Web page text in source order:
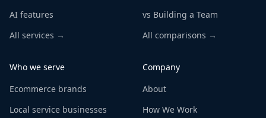
AI features
All services →
vs Building a Team
All comparisons →
Who we serve
Ecommerce brands
Local service businesses
Company
About
How We Work